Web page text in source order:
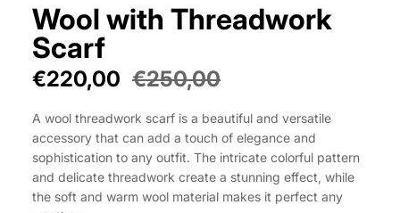
Wool with Threadwork
Scarf
€220,00 €250,00
A wool threadwork scarf is a beautiful and versatile
accessory that can add a touch of elegance and
sophistication to any outfit. The intricate colorful pattern
and delicate threadwork create a stunning effect, while
the soft and warm wool material makes it perfect any